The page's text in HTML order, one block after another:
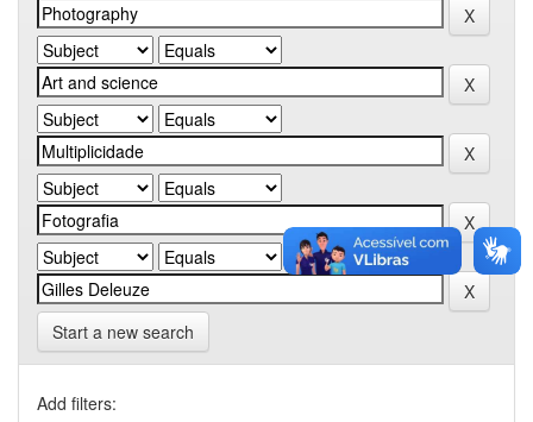
Start a new search
Add filters: